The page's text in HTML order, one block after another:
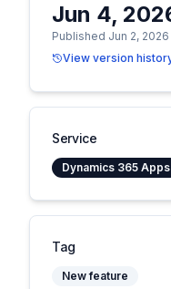
Jun 4,
Published Jun 2, 2026
View version
Service
Dynamics 365 Apps
Tag
New feature